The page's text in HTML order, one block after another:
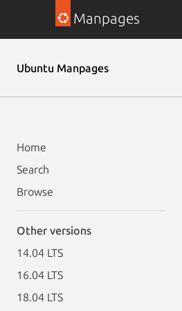
Manpages
Ubuntu Manpages
Home
Search
Browse
Other versions
14.04 LTS
16.04 LTS
18.04 LTS